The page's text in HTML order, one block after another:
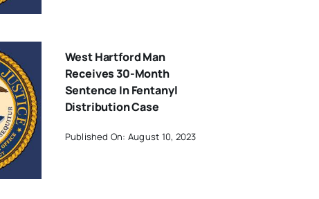
West Hartford Man
Receives 30-Month
Sentence In Fentanyl
Distribution Case
Published On: August 10, 2023